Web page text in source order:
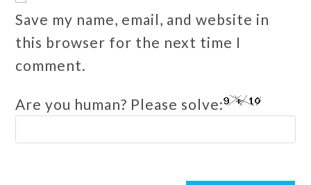
Save my name, email, and website in
this browser for the next time I
comment.
Are you human? Please solve: